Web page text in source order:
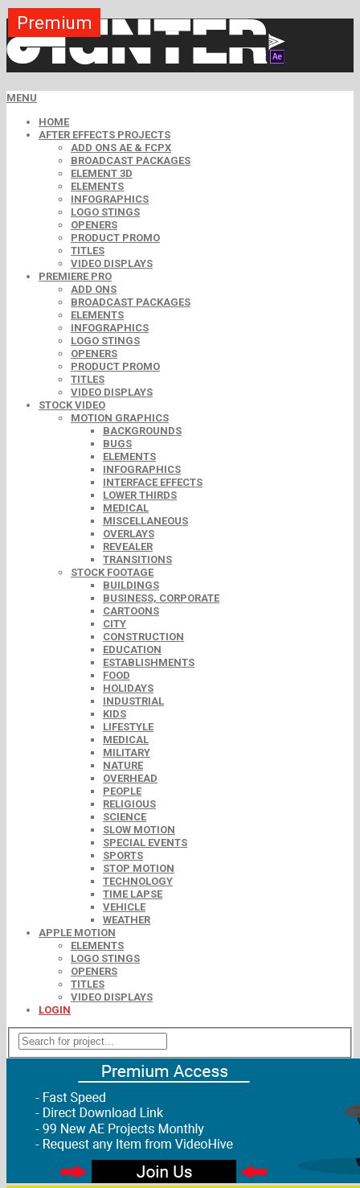
MENU
HOME
AFTER EFFECTS PROJECTS
ADD ONS AE & FCPX
BROADCAST PACKAGES
ELEMENT 3D
ELEMENTS
INFOGRAPHICS
LOGO STINGS
OPENERS
PRODUCT PROMO
TITLES
VIDEO DISPLAYS
PREMIERE PRO
ADD ONS
BROADCAST PACKAGES
ELEMENTS
INFOGRAPHICS
LOGO STINGS
OPENERS
PRODUCT PROMO
TITLES
VIDEO DISPLAYS
STOCK VIDEO
MOTION GRAPHICS
BACKGROUNDS
BUGS
ELEMENTS
INFOGRAPHICS
INTERFACE EFFECTS
LOWER THIRDS
MEDICAL
MISCELLANEOUS
OVERLAYS
REVEALER
TRANSITIONS
STOCK FOOTAGE
BUILDINGS
BUSINESS, CORPORATE
CARTOONS
CITY
CONSTRUCTION
EDUCATION
ESTABLISHMENTS
FOOD
HOLIDAYS
INDUSTRIAL
KIDS
LIFESTYLE
MEDICAL
MILITARY
NATURE
OVERHEAD
PEOPLE
RELIGIOUS
SCIENCE
SLOW MOTION
SPECIAL EVENTS
SPORTS
STOP MOTION
TECHNOLOGY
TIME LAPSE
VEHICLE
WEATHER
APPLE MOTION
ELEMENTS
LOGO STINGS
OPENERS
TITLES
VIDEO DISPLAYS
LOGIN
Premium
Premium
Premium
Premium
Premium
Premium